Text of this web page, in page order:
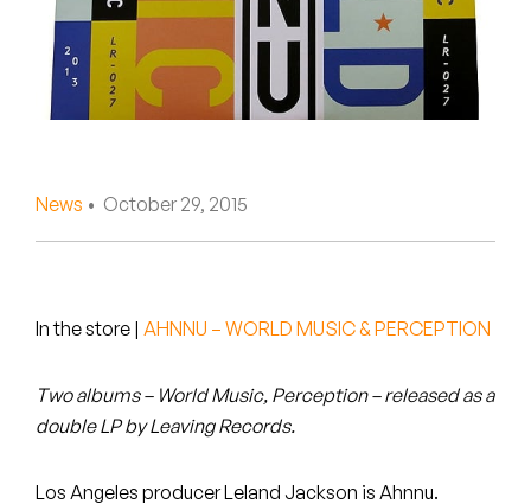
Pearl & The Oysters
Peyton
Rejoicer
Steve Arrington
News • October 29, 2015
In the store | AHNNU – WORLD MUSIC & PERCEPTION
Two albums – World Music, Perception – released as a
double LP by Leaving Records.
Los Angeles producer Leland Jackson is Ahnnu.